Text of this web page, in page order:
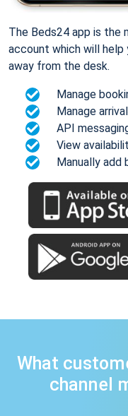
The Beds24 app is the
account which will help
away from the desk.
Manage
Manage
API
View
Manually add
What
channel